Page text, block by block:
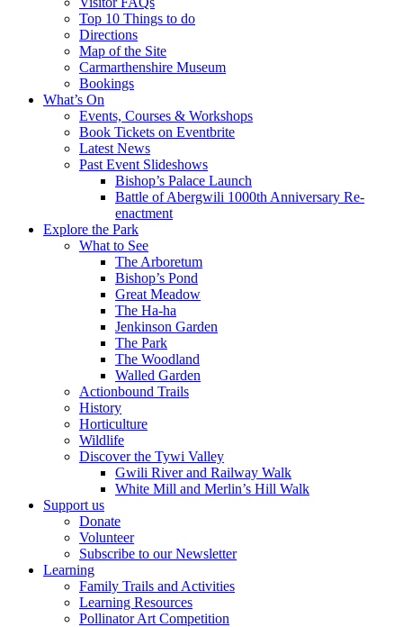
Top 10 Things to do
Directions
Map of the Site
Carmarthenshire Museum
Bookings
What’s On
Events, Courses & Workshops
Book Tickets on Eventbrite
Latest News
Past Event Slideshows
Bishop’s Palace Launch
Battle of Abergwili 1000th Anniversary Re-
enactment
Explore the Park
What to See
The Arboretum
Bishop’s Pond
Great Meadow
The Ha-ha
Jenkinson Garden
The Park
The Woodland
Walled Garden
Actionbound Trails
History
Horticulture
Wildlife
Discover the Tywi Valley
Gwili River and Railway Walk
White Mill and Merlin’s Hill Walk
Support us
Donate
Volunteer
Subscribe to our Newsletter
Learning
Family Trails and Activities
Learning Resources
Pollinator Art Competition